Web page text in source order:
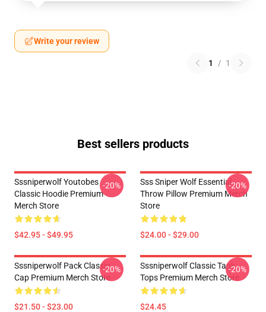
Write your review
1 / 1
Best sellers products
Sssniperwolf Youtobes
Classic Hoodie Premium
Merch Store
$42.95 - $49.95
-20%
Sss Sniper Wolf Essential
Throw Pillow Premium Merch
Store
$24.00 - $29.00
-20%
Sssniperwolf Pack Classic
Cap Premium Merch Store
$21.50 - $23.00
-20%
Sssniperwolf Classic Tank
Tops Premium Merch Store
$24.45
-20%